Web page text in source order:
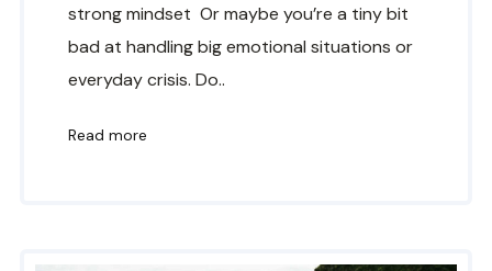
strong mindset Or maybe you’re a tiny bit
bad at handling big emotional situations or
everyday crisis. Do..
Read more